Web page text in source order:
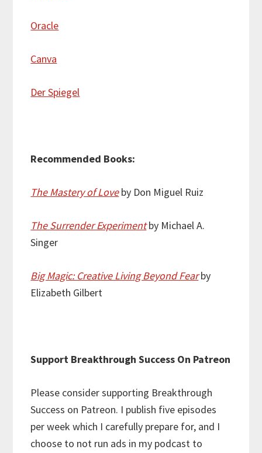
Oracle
Canva
Der Spiegel
Recommended Books:
The Mastery of Love by Don Miguel Ruiz
The Surrender Experiment by Michael A.
Singer
Big Magic: Creative Living Beyond Fear by
Elizabeth Gilbert
Support Breakthrough Success On Patreon
Please consider supporting Breakthrough
Success on Patreon. I publish five episodes
per week which I carefully prepare for, and I
choose to not run ads in my podcast to